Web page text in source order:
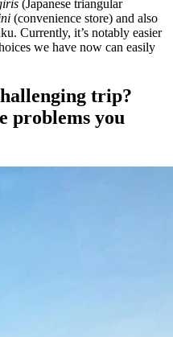
(Japanese triangular
(convenience store) and also
Currently, it’s notably easier
we have now can easily
trip?
problems you